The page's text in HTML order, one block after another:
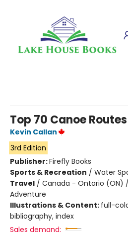
Top 70 Canoe
Kevin Callan
3rd Edition
Publisher:Firefly Books
Sports & Recreation / Water
Travel / Canada - Ontario (ON)
Adventure
Illustrations & Content: full-
bibliography, index
Sales demand: